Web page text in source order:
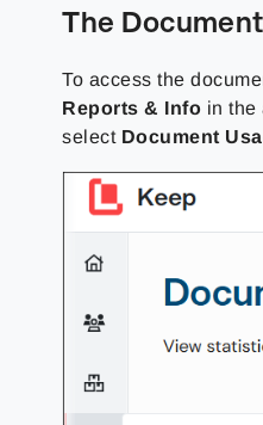
The
To access the
Reports & Info in the
select Document